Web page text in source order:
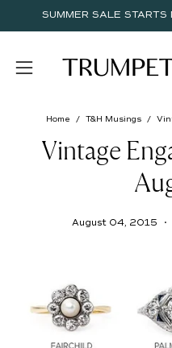
to
SUMMER SALE STARTS
Open
menuHome / T&H Musings /
Vintage
August 04, 2015